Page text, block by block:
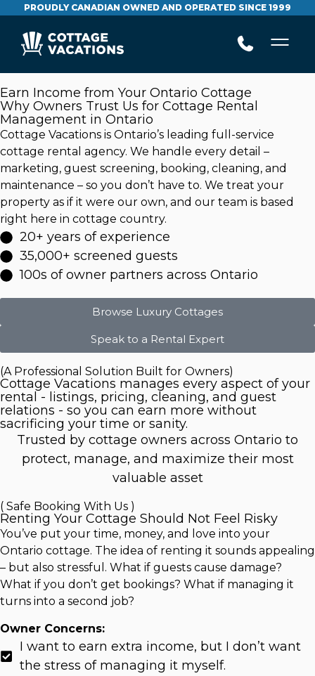
PROUDLY CANADIAN OWNED AND OPERATED SINCE 1999
Earn Income from Your Ontario Cottage
Why Owners Trust Us for Cottage Rental
Management in Ontario
Cottage Vacations is Ontario’s leading full-service
cottage rental agency. We handle every detail –
marketing, guest screening, booking, cleaning, and
maintenance – so you don’t have to. We treat your
property as if it were our own, and our team is based
right here in cottage country.
20+ years of experience
35,000+ screened guests
100s of owner partners across Ontario
Browse Luxury Cottages
Speak to a Rental Expert
(A Professional Solution Built for Owners)
Cottage Vacations manages every aspect of your
rental - listings, pricing, cleaning, and guest
relations - so you can earn more without
sacrificing your time or sanity.
Trusted by cottage owners across Ontario to
protect, manage, and maximize their most
valuable asset
( Safe Booking With Us )
Renting Your Cottage Should Not Feel Risky
You’ve put your time, money, and love into your
Ontario cottage. The idea of renting it sounds appealing
– but also stressful. What if guests cause damage?
What if you don’t get bookings? What if managing it
turns into a second job?
Owner Concerns:
I want to earn extra income, but I don’t want
the stress of managing it myself.